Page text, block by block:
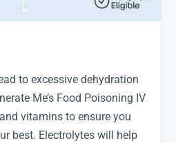
to excessive dehydration
Me’s Food Poisoning IV
vitamins to ensure you
best. Electrolytes will help